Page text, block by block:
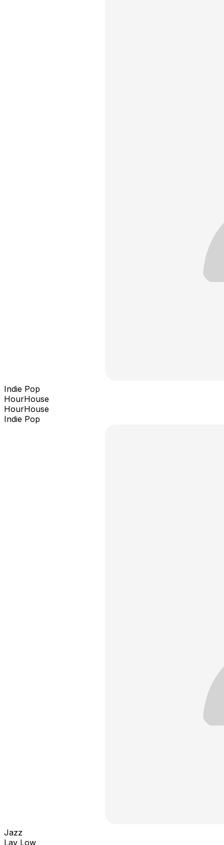
Indie Pop
HourHouse
HourHouse
Indie Pop
Jazz
Lay Low